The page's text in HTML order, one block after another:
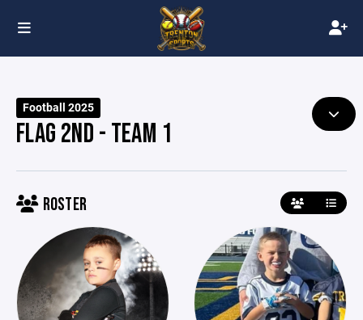
Football 2025
FLAG 2ND - TEAM 1
ROSTER